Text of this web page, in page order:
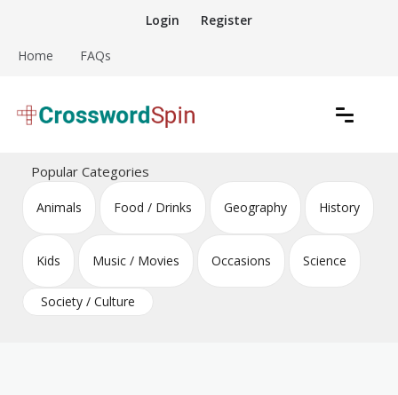
content
Login Register
Home FAQs
Crossword Puzzles
Popular Categories
Animals Food / Drinks Geography History
Kids Music / Movies Occasions Science
Society / Culture